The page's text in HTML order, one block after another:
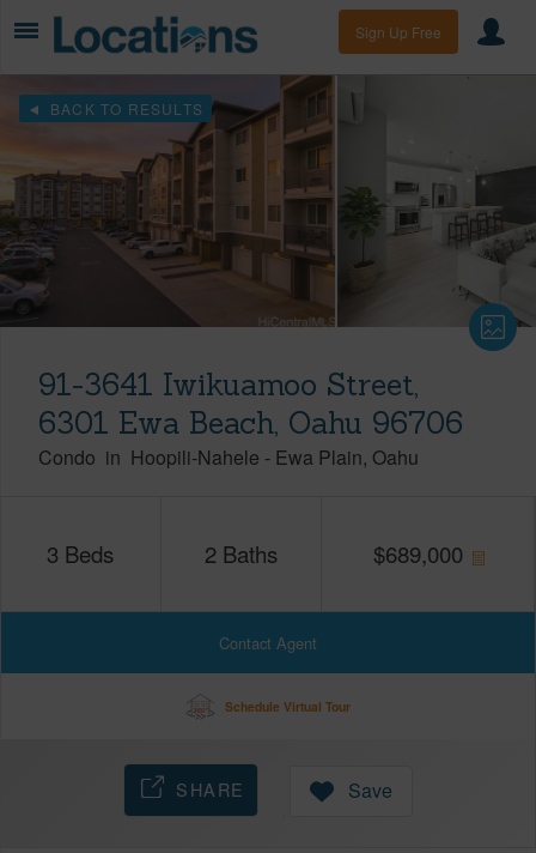
Sign Up Free
BACK TO RESULTS
91-3641 Iwikuamoo Street,
6301 Ewa Beach, Oahu 96706
Condo in Hoopili-Nahele - Ewa Plain Oahu
3 Beds 2 Baths $689,000
Contact Agent
Schedule Virtual Tour
SHARE Save